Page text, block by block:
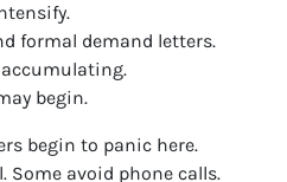
formal demand letters.
begin.
begin to panic here.
Some avoid phone calls.